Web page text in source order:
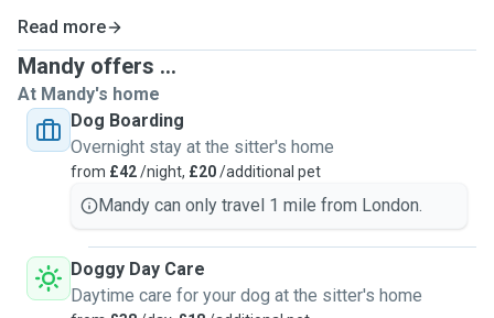
Read more
Mandy offers ...
At Mandy's home
Dog Boarding
Overnight stay at the sitter's home
from £42/night, £20/additional pet
Mandy can only travel 1 mile from London.
Doggy Day Care
Daytime care for your dog at the sitter's home